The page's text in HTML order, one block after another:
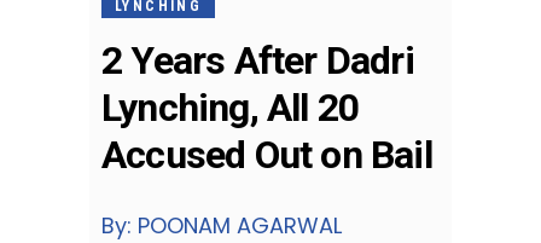
LYNCHING
2 Years After Dadri
Lynching, All 20
Accused Out on Bail
By: POONAM AGARWAL